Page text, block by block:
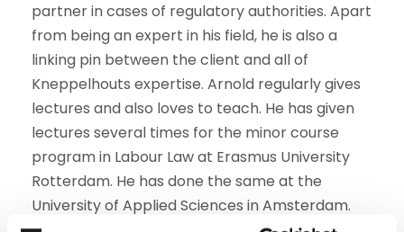
partner in cases of regulatory authorities. Apart
from being an expert in his field, he is also a
linking pin between the client and all of
Kneppelhouts expertise. Arnold regularly gives
lectures and also loves to teach. He has given
lectures several times for the minor course
program in Labour Law at Erasmus University
Rotterdam. He has done the same at the
University of Applied Sciences in Amsterdam.